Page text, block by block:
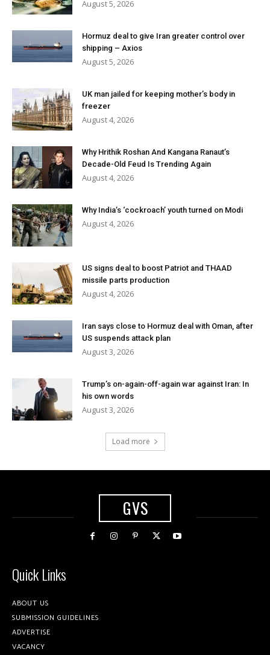
August 5, 2026
Hormuz deal to give Iran greater control over
shipping – Axios
August 5, 2026
UK man jailed for keeping mother’s body in
freezer
August 4, 2026
Why Hrithik Roshan And Kangana Ranaut’s
Decade-Old Feud Is Trending Again
August 4, 2026
Why India’s ‘cockroach’ youth turned on Modi
August 4, 2026
US signs deal to boost Patriot and THAAD
missile parts production
August 4, 2026
Iran says close to Hormuz deal with Oman, after
US suspends attack plan
August 3, 2026
Trump’s on-again-off-again war against Iran: In
his own words
August 3, 2026
Load more
GVS
Quick Links
ABOUT US
SUBMISSION GUIDELINES
ADVERTISE
VACANCY